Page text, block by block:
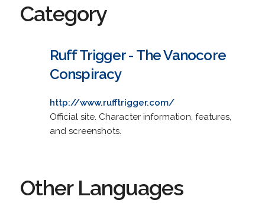
Category
Ruff Trigger - The Vanocore
Conspiracy
http://www.rufftrigger.com/
Official site. Character information, features,
and screenshots.
Other Languages